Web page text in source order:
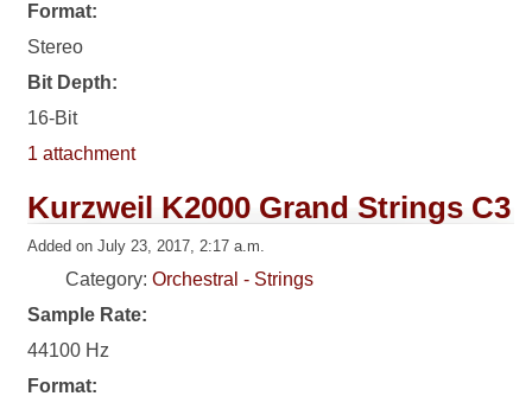
Format:
Stereo
Bit Depth:
16-Bit
1 attachment
Kurzweil K2000 Grand Strings C3
Added on July 23, 2017, 2:17 a.m.
Category:Orchestral - Strings
Sample Rate:
44100 Hz
Format: